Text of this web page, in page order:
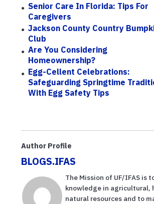
Senior Care In Florida: Tips For
Caregivers
Jackson County Country
Club
Are You Considering
Homeownership?
Egg-Cellent Celebrations:
Safeguarding Springtime
With Egg Safety Tips
Author Profile
BLOGS.IFAS
The Mission of UF/IFAS is
knowledge in agricultural,
natural resources and to